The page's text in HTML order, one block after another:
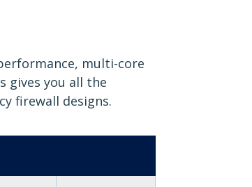
multi-core
gives you all the
firewall designs.